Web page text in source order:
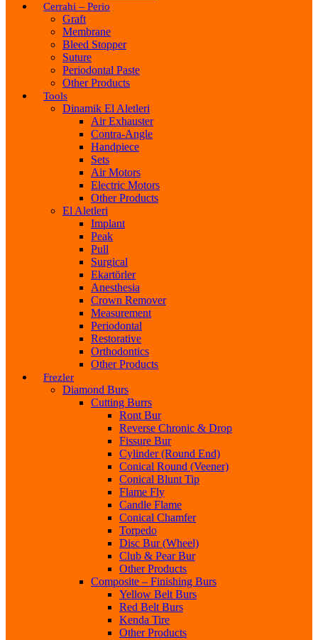
Cerrahi – Perio
Graft
Membrane
Bleed Stopper
Suture
Periodontal Paste
Other Products
Tools
Dinamik El Aletleri
Air Exhauster
Contra-Angle
Handpiece
Sets
Air Motors
Electric Motors
Other Products
El Aletleri
Implant
Peak
Pull
Surgical
Ekartörler
Anesthesia
Crown Remover
Measurement
Periodontal
Restorative
Orthodontics
Other Products
Frezler
Diamond Burs
Cutting Burrs
Ront Bur
Reverse Chronic & Drop
Fissure Bur
Cylinder (Round End)
Conical Round (Veener)
Conical Blunt Tip
Flame Fly
Candle Flame
Conical Chamfer
Torpedo
Disc Bur (Wheel)
Club & Pear Bur
Other Products
Composite – Finishing Burs
Yellow Belt Burs
Red Belt Burs
Kenda Tire
Other Products